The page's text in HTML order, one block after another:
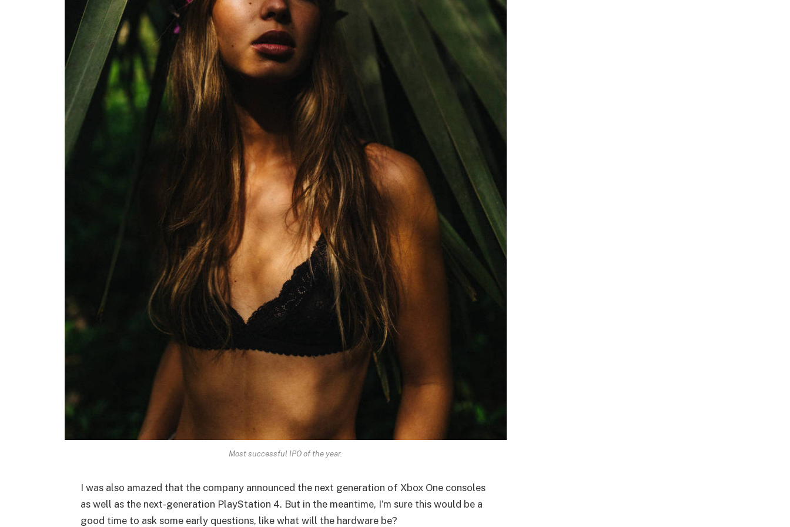
Most successful IPO of the year.
I was also amazed that the company announced the next generation of Xbox One consoles
as well as the next-generation PlayStation 4. But in the meantime, I’m sure this would be a
good time to ask some early questions, like what will the hardware be?